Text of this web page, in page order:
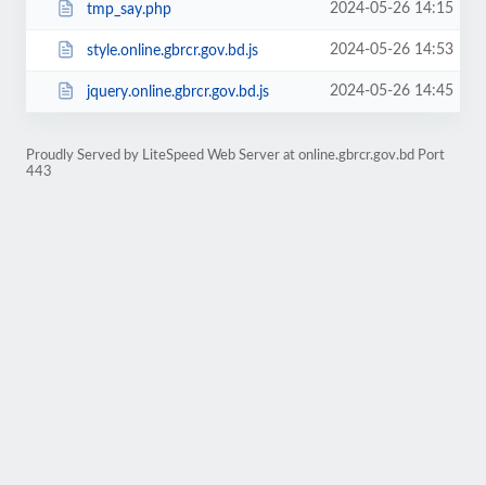
tmp_say.php 2024-05-26 14:15
style.online.gbrcr.gov.bd.js 2024-05-26 14:53
jquery.online.gbrcr.gov.bd.js 2024-05-26 14:45
Proudly Served by LiteSpeed Web Server at online.gbrcr.gov.bd Port
443